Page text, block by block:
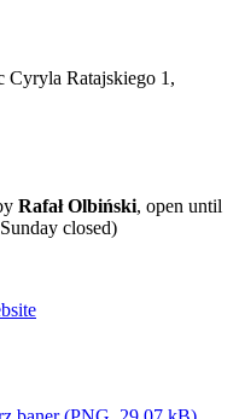
Cyryla Ratajskiego 1,
Rafał Olbiński, open until
closed)